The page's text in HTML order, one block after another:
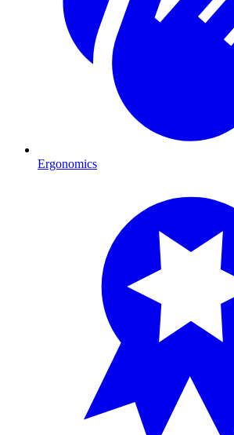
Ergonomics